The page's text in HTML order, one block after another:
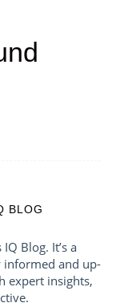
BLOG
Blog. It’s a
informed and up-
expert insights,